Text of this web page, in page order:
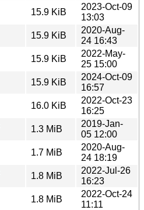
15.9 KiB
2023-Oct-09
13:03
15.9 KiB
2020-Aug-
24 16:43
15.9 KiB
2022-May-
25 15:00
15.9 KiB
2024-Oct-09
16:57
16.0 KiB
2022-Oct-23
16:25
1.3 MiB
2019-Jan-
05 12:00
1.7 MiB
2020-Aug-
24 18:19
1.8 MiB
2022-Jul-26
16:23
1.8 MiB
2022-Oct-24
11:11